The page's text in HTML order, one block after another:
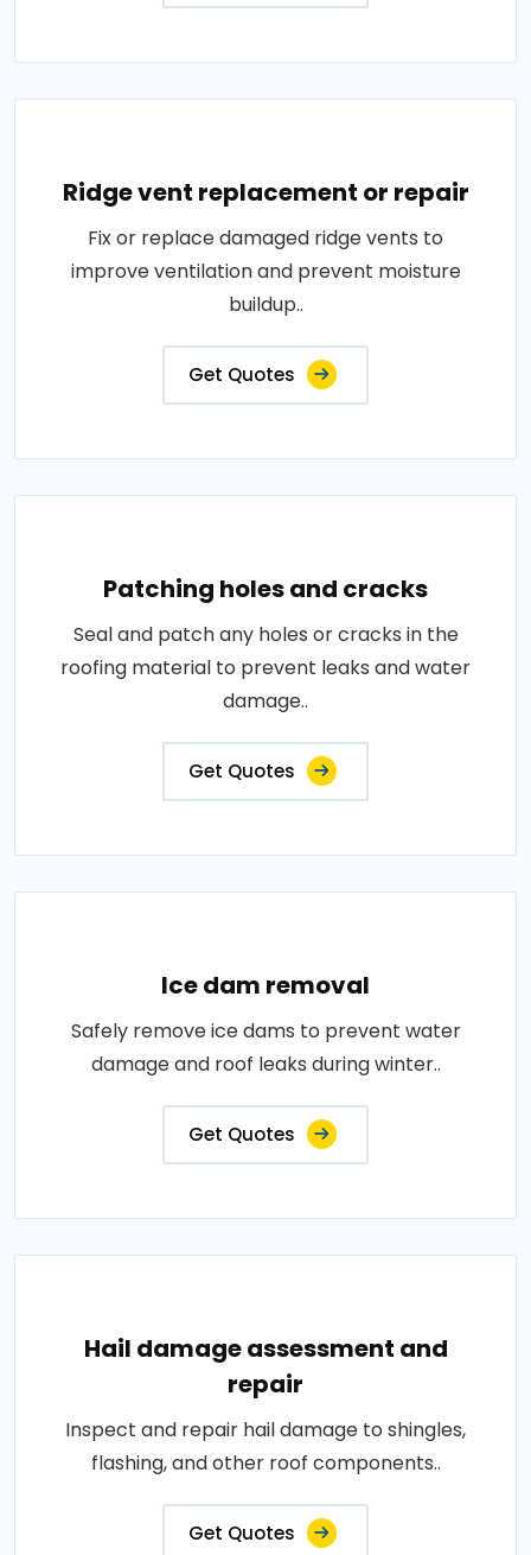
Ridge vent replacement or repair
Fix or replace damaged ridge vents to
improve ventilation and prevent moisture
buildup..
Get Quotes
Patching holes and cracks
Seal and patch any holes or cracks in the
roofing material to prevent leaks and water
damage..
Get Quotes
Ice dam removal
Safely remove ice dams to prevent water
damage and roof leaks during winter..
Get Quotes
Hail damage assessment and
repair
Inspect and repair hail damage to shingles,
flashing, and other roof components..
Get Quotes